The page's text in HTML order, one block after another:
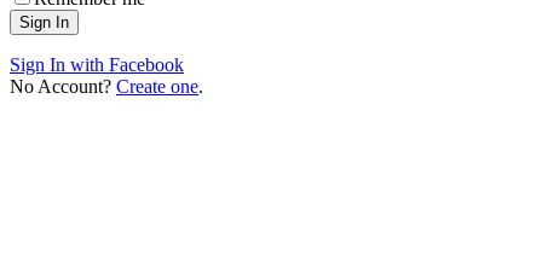
Sign In with Facebook
No Account? Create one.